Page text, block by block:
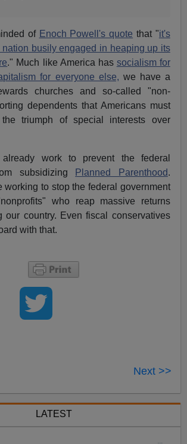
of Enoch Powell's quote that "it's
nation busily engaged in heaping up its
." Much like America has socialism for
for everyone else, we have a
churches and so-called "non-
dependents that Americans must
triumph of special interests over
already work to prevent the federal
subsidizing
Planned Parenthood.
working to stop the federal government
who reap massive returns
our country. Even fiscal conservatives
with that.
Next >>
LATEST